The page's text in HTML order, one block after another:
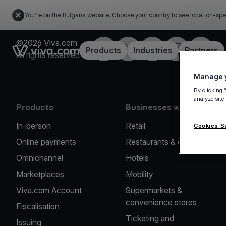
You're on the Bulgaria website. Choose your country to see location-
Link to the homepageProducts Industries Partners
©2026 Viva.com
All rights reserved
FacebookTwitterLinkedInInstagramYouTube
Products
In-person
Online payments
Omnichannel
Marketplaces
Viva.com Account
Fiscalisation
Issuing
Businesses we serve
Retail
Restaurants & cafes
Hotels
Mobility
Supermarkets &
convenience stores
Ticketing and
Manage
By clicking
analyze
Cookies